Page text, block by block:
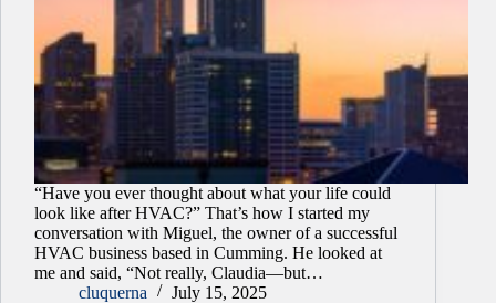
“Have you ever thought about what your life could
look like after HVAC?” That’s how I started my
conversation with Miguel, the owner of a successful
HVAC business based in Cumming. He looked at
me and said, “Not really, Claudia—but…
cluquerna
July 15, 2025